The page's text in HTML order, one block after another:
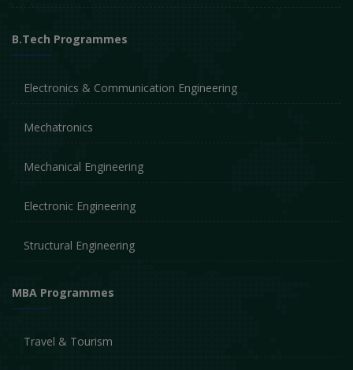
B.Tech Programmes
Electronics & Communication Engineering
Mechatronics
Mechanical Engineering
Electronic Engineering
Structural Engineering
MBA Programmes
Travel & Tourism